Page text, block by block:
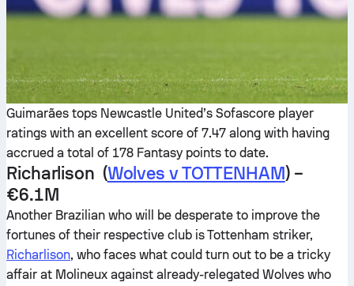
Guimarães tops Newcastle United’s Sofascore player
ratings with an excellent score of 7.47 along with having
accrued a total of 178 Fantasy points to date.
Richarlison (Wolves v TOTTENHAM) –
€6.1M
Another Brazilian who will be desperate to improve the
fortunes of their respective club is Tottenham striker,
Richarlison, who faces what could turn out to be a tricky
affair at Molineux against already-relegated Wolves who